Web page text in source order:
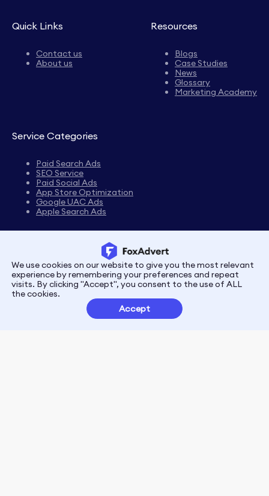
Quick Links
Contact us
About us
Resources
Blogs
Case Studies
News
Glossary
Marketing Academy
Service Categories
Paid Search Ads
SEO Service
Paid Social Ads
App Store Optimization
Google UAC Ads
Apple Search Ads
PrivacyTerms
Customer Partnerships
We use cookies on our website to give you the most relevant
experience by remembering your preferences and repeat
visits. By clicking "Accept", you consent to the use of ALL
the cookies.
Accept